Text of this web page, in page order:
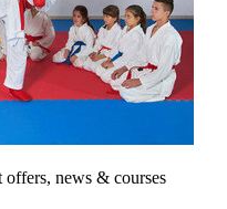
offers, news & courses